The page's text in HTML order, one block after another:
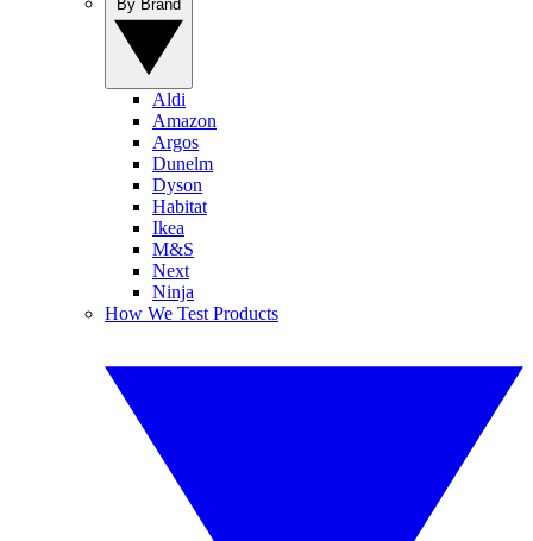
Aldi
Amazon
Argos
Dunelm
Dyson
Habitat
Ikea
M&S
Next
Ninja
How We Test Products